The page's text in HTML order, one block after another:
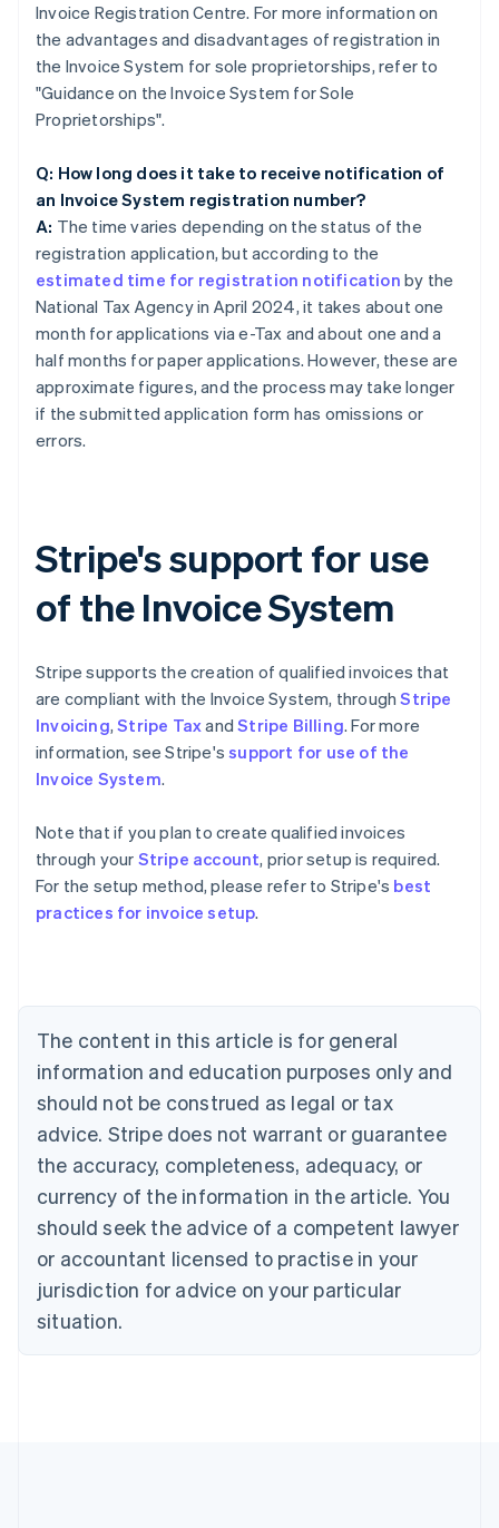
Invoice Registration Centre. For more information on
the advantages and disadvantages of registration in
the Invoice System for sole proprietorships, refer to
"Guidance on the Invoice System for Sole
Proprietorships".
Q: How long does it take to receive notification of
an Invoice System registration number?
A: The time varies depending on the status of the
registration application, but according to the
estimated time for registration notification by the
National Tax Agency in April 2024, it takes about one
month for applications via e-Tax and about one and a
half months for paper applications. However, these are
approximate figures, and the process may take longer
if the submitted application form has omissions or
errors.
Stripe's support for use
of the Invoice System
Stripe supports the creation of qualified invoices that
are compliant with the Invoice System, throughStripe
Invoicing,Stripe TaxandStripe Billing. For more
information, see Stripe'ssupport for use of the
Invoice System.
Note that if you plan to create qualified invoices
through your Stripe account, prior setup is required.
For the setup method, please refer to Stripe's best
practices for invoice setup.
The content in this article is for general
information and education purposes only and
should not be construed as legal or tax
advice. Stripe does not warrant or guarantee
the accuracy, completeness, adequacy, or
currency of the information in the article. You
should seek the advice of a competent lawyer
or accountant licensed to practise in your
jurisdiction for advice on your particular
situation.
Australia
English
NederlandsFrançaisDeutschEnglish
Brazil
PortuguêsEnglish
Bulgaria
English
EnglishFrançais
Croatia
Italiano
Cyprus
English
Czech Republic
Denmark
English